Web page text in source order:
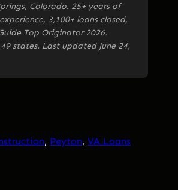
Colorado. 25+ years of
3,100+ loans closed,
Top Originator 2026.
states. Last updated June 24,
, Peyton, VA Loans